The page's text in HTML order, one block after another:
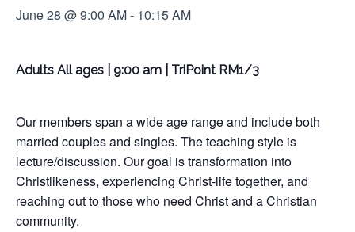
June 28 @ 9:00 AM- 10:15 AM
Adults All ages | 9:00 am | TriPoint RM1/3
Our members span a wide age range and include both
married couples and singles. The teaching style is
lecture/discussion. Our goal is transformation into
Christlikeness, experiencing Christ-life together, and
reaching out to those who need Christ and a Christian
community.